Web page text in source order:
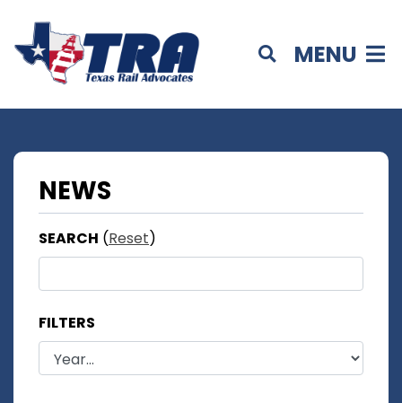
MENU
NEWS
SEARCH (Reset)
FILTERS